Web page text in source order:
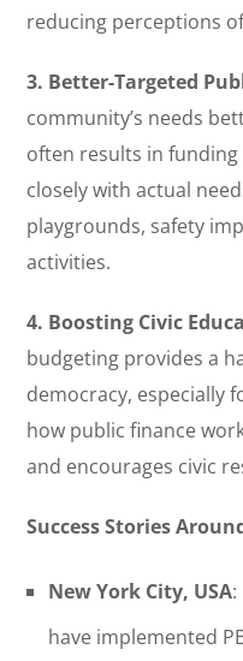
reducing perceptions
3. Better-Targeted
community’s needs
often results in
closely with actual
playgrounds, safety
activities.
4. Boosting Civic
budgeting provides a
democracy, especially
how public finance
and encourages civic
Success Stories
New York City, USA
have implemented